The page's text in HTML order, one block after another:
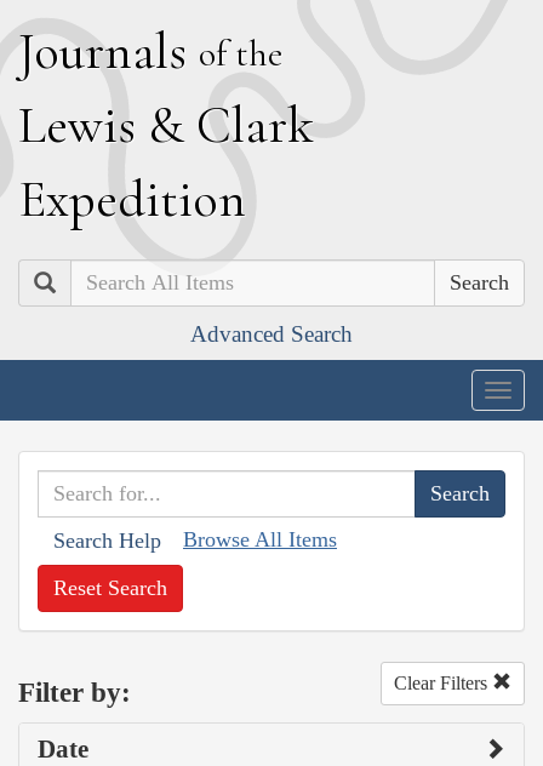
Journals of the
Lewis & Clark
Expedition
Search
Advanced Search
Search Help Browse All Items
Reset Search
Filter by: Clear Filters
Date